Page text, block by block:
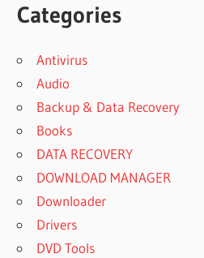
Categories
Antivirus
Audio
Backup & Data Recovery
Books
DATA RECOVERY
DOWNLOAD MANAGER
Downloader
Drivers
DVD Tools